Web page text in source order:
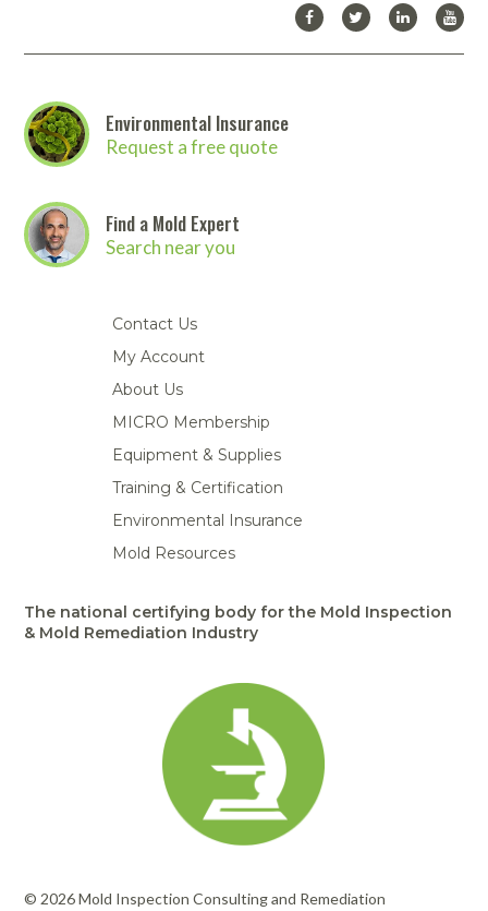
Environmental Insurance
Request a free quote
Find a Mold Expert
Search near you
Contact Us
My Account
About Us
MICRO Membership
Equipment & Supplies
Training & Certification
Environmental Insurance
Mold Resources
The national certifying body for the Mold Inspection
& Mold Remediation Industry
© 2026 Mold Inspection Consulting and Remediation